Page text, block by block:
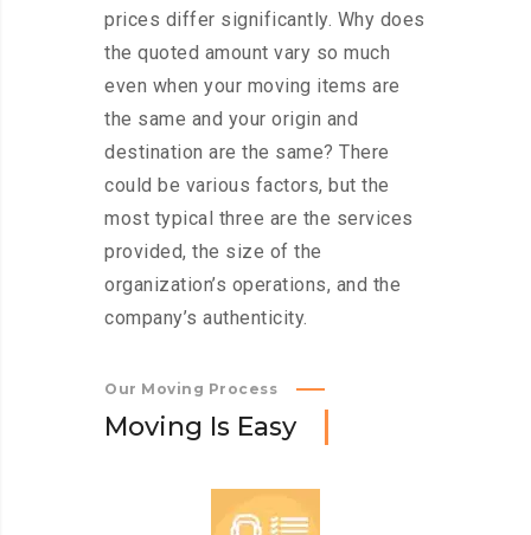
prices differ significantly. Why does
the quoted amount vary so much
even when your moving items are
the same and your origin and
destination are the same? There
could be various factors, but the
most typical three are the services
provided, the size of the
organization’s operations, and the
company’s authenticity.
Our Moving Process
Moving Is Easy